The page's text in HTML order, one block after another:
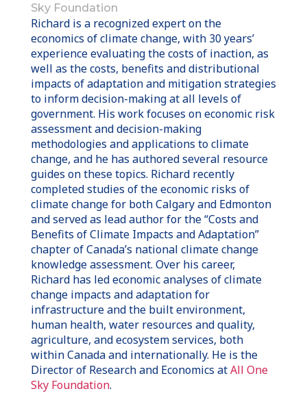
Sky Foundation
Richard is a recognized expert on the
economics of climate change, with 30 years’
experience evaluating the costs of inaction, as
well as the costs, benefits and distributional
impacts of adaptation and mitigation strategies
to inform decision-making at all levels of
government. His work focuses on economic risk
assessment and decision-making
methodologies and applications to climate
change, and he has authored several resource
guides on these topics. Richard recently
completed studies of the economic risks of
climate change for both Calgary and Edmonton
and served as lead author for the “Costs and
Benefits of Climate Impacts and Adaptation”
chapter of Canada’s national climate change
knowledge assessment. Over his career,
Richard has led economic analyses of climate
change impacts and adaptation for
infrastructure and the built environment,
human health, water resources and quality,
agriculture, and ecosystem services, both
within Canada and internationally. He is the
Director of Research and Economics atAll One
Sky Foundation.